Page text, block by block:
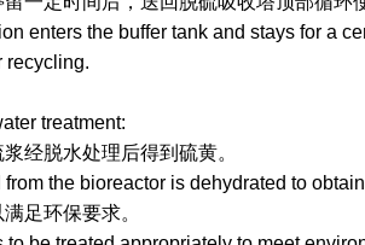
the buffer tank and stays for a
recycling.
treatment:
脱水处理后得到硫黄。
the bioreactor is dehydrated to obtain
保要求。